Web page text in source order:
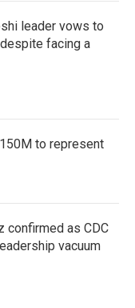
leader vows to
facing a
to represent
confirmed as CDC
vacuum